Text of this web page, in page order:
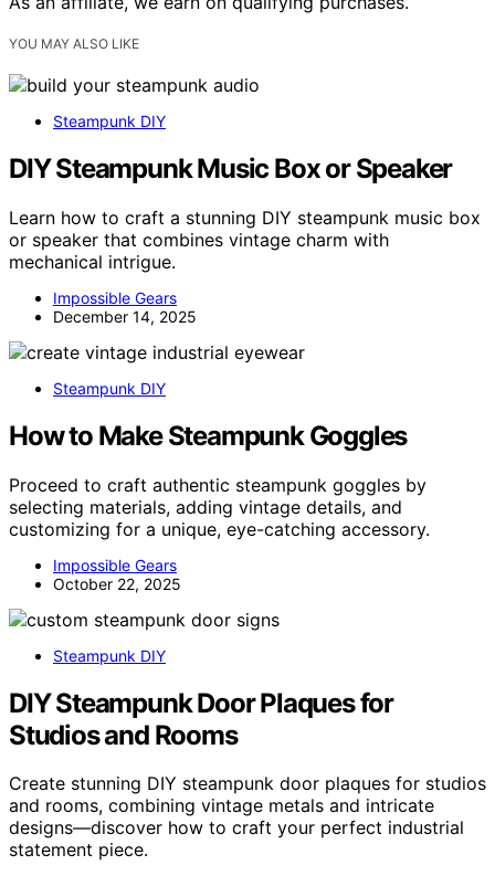
YOU MAY ALSO LIKE
Steampunk DIY
DIY Steampunk Music Box or Speaker
Learn how to craft a stunning DIY steampunk music box
or speaker that combines vintage charm with
mechanical intrigue.
Impossible Gears
December 14, 2025
Steampunk DIY
How to Make Steampunk Goggles
Proceed to craft authentic steampunk goggles by
selecting materials, adding vintage details, and
customizing for a unique, eye-catching accessory.
Impossible Gears
October 22, 2025
Steampunk DIY
DIY Steampunk Door Plaques for
Studios and Rooms
Create stunning DIY steampunk door plaques for studios
and rooms, combining vintage metals and intricate
designs—discover how to craft your perfect industrial
statement piece.